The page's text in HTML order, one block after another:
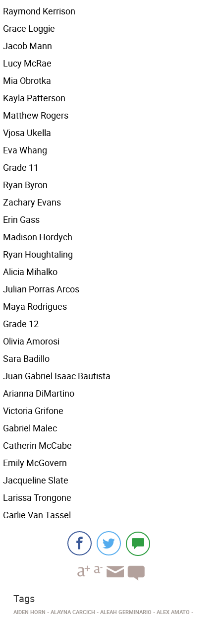
Raymond Kerrison
Grace Loggie
Jacob Mann
Lucy McRae
Mia Obrotka
Kayla Patterson
Matthew Rogers
Vjosa Ukella
Eva Whang
Grade 11
Ryan Byron
Zachary Evans
Erin Gass
Madison Hordych
Ryan Houghtaling
Alicia Mihalko
Julian Porras Arcos
Maya Rodrigues
Grade 12
Olivia Amorosi
Sara Badillo
Juan Gabriel Isaac Bautista
Arianna DiMartino
Victoria Grifone
Gabriel Malec
Catherin McCabe
Emily McGovern
Jacqueline Slate
Larissa Trongone
Carlie Van Tassel
Tags
AIDEN HORN ALAYNA CARCICH ALEAH GERMINARIO
ALEX AMATO